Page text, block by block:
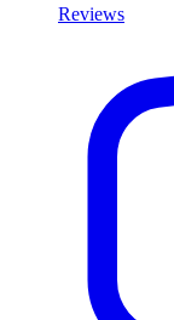
Reviews